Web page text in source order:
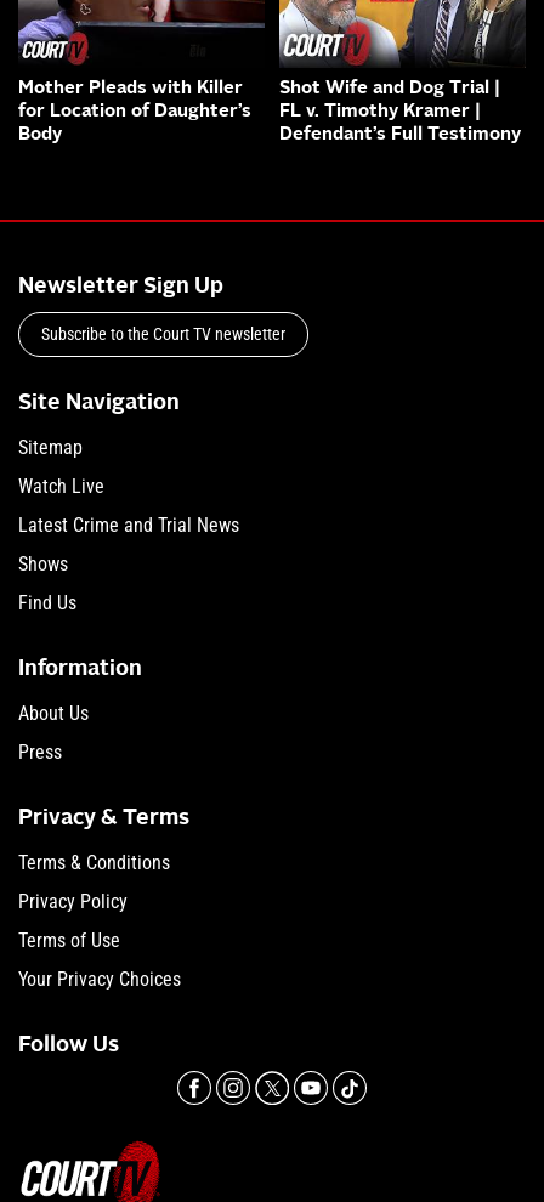
Mother Pleads with Killer
for Location of Daughter’s
Body
Shot Wife and Dog Trial |
FL v. Timothy Kramer |
Defendant’s Full Testimony
Newsletter Sign Up
Subscribe to the Court TV newsletter
Site Navigation
Sitemap
Watch Live
Latest Crime and Trial News
Shows
Find Us
Information
About Us
Press
Privacy & Terms
Terms & Conditions
Privacy Policy
Terms of Use
Your Privacy Choices
Follow Us